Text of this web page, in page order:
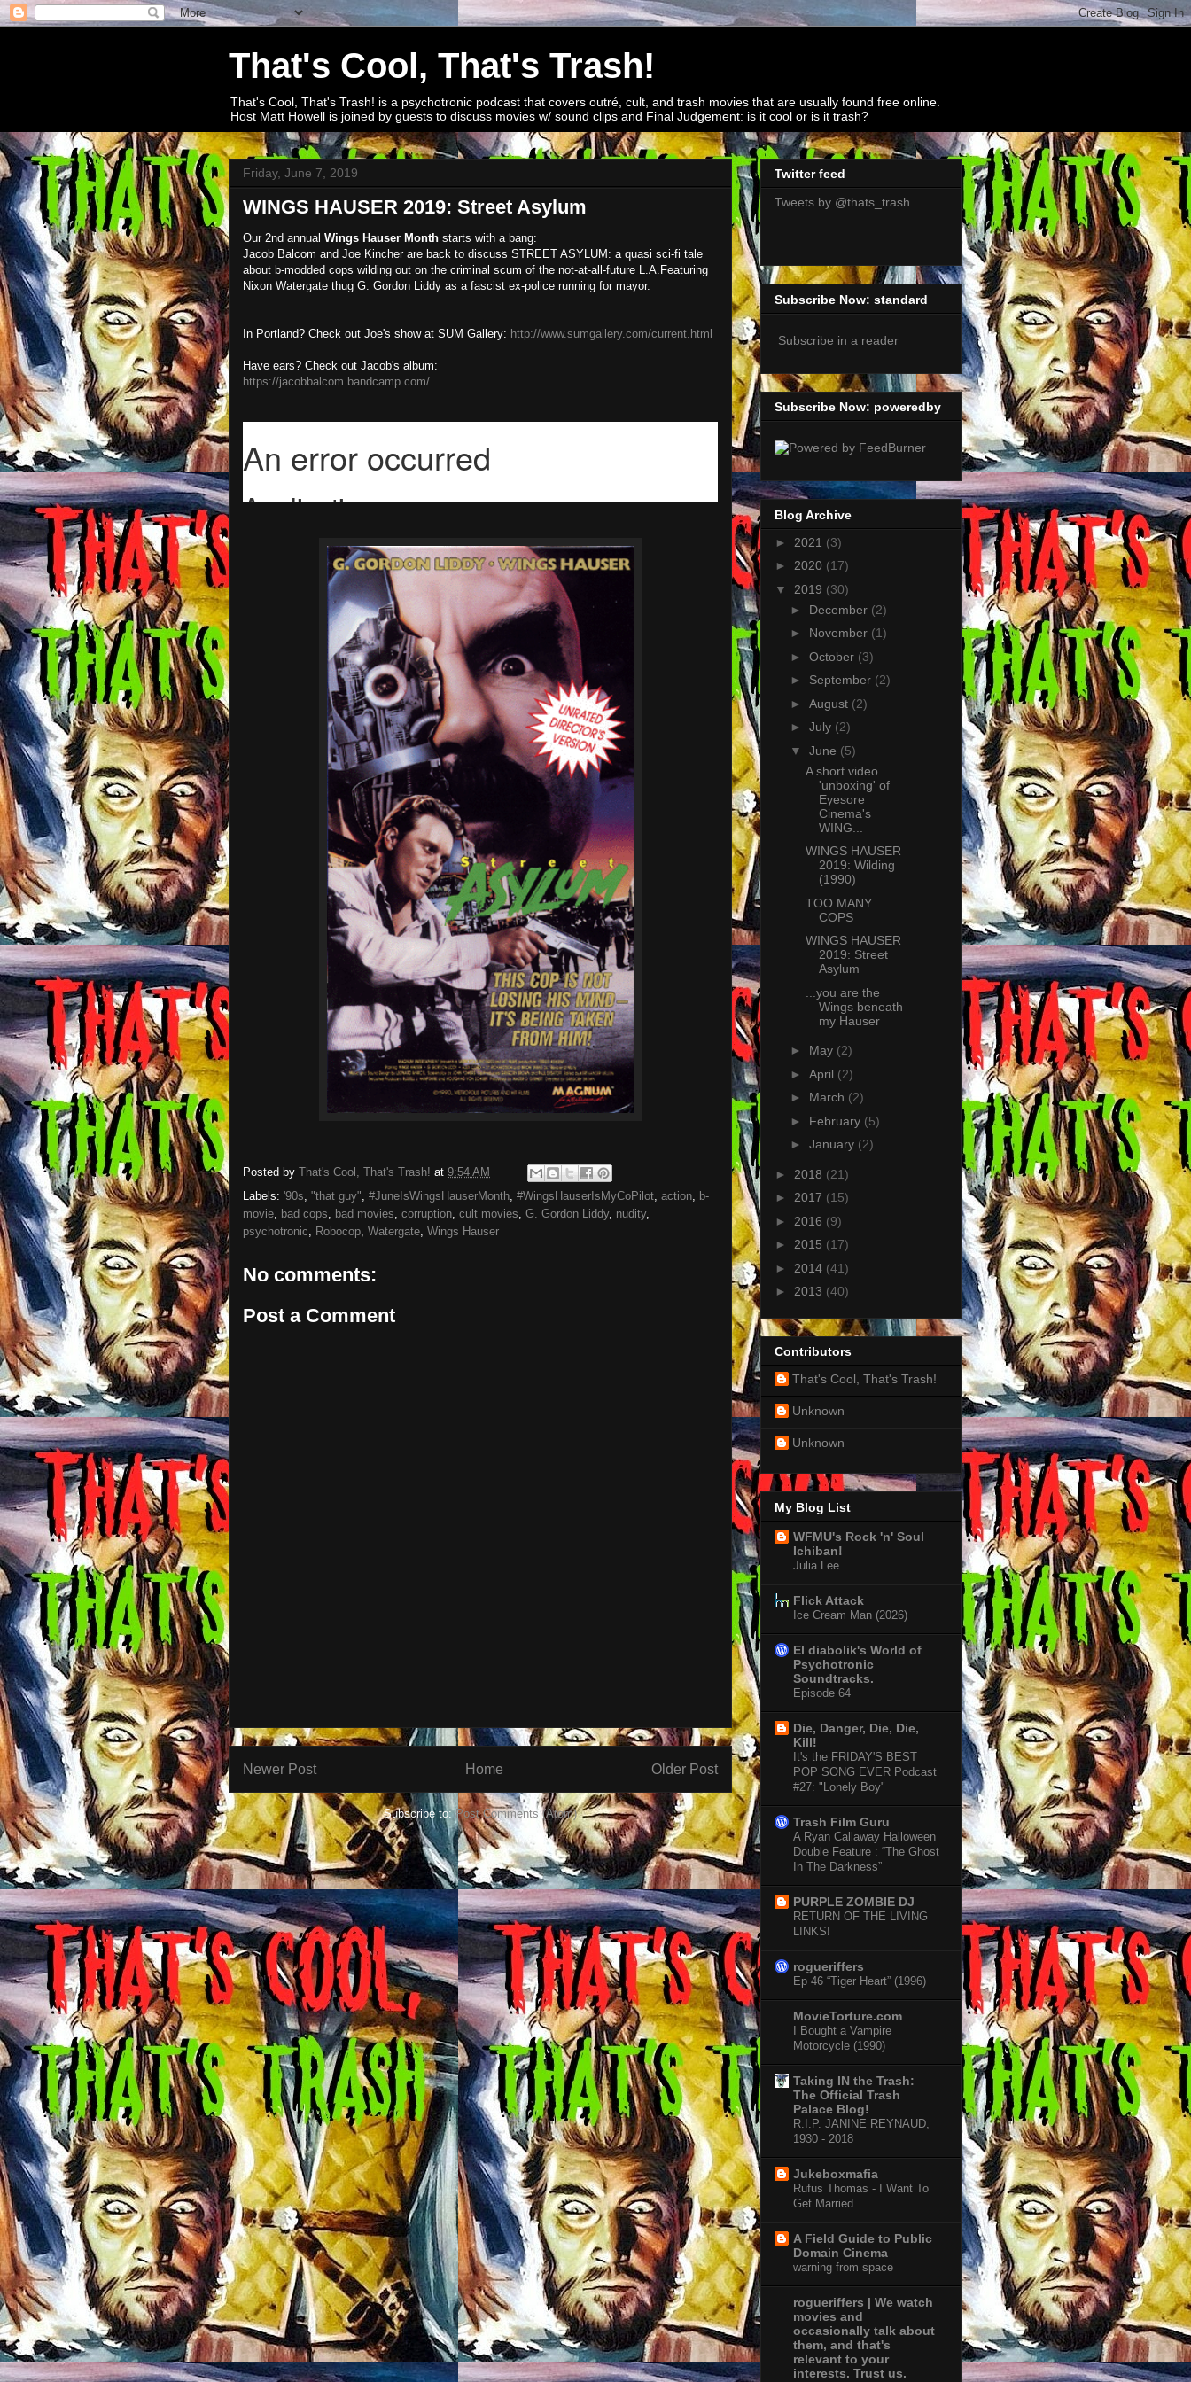
That's Cool, That's Trash!
That's Cool, That's Trash! is a psychotronic podcast that covers outré, cult, and trash movies that are usually found free online.
Host Matt Howell is joined by guests to discuss movies w/ sound clips and Final Judgement: is it cool or is it trash?
Friday, June 7, 2019
WINGS HAUSER 2019: Street Asylum
Our 2nd annual Wings Hauser Month starts with a bang:
Jacob Balcom and Joe Kincher are back to discuss STREET ASYLUM: a quasi sci-fi tale
about b-modded cops wilding out on the criminal scum of the not-at-all-future L.A. Featuring
Nixon Watergate thug G. Gordon Liddy as a fascist ex-police running for mayor.
In Portland? Check out Joe's show at SUM Gallery: http://www.sumgallery.com/current.html
Have ears? Check out Jacob's album:
https://jacobbalcom.bandcamp.com/
Posted by That's Cool, That's Trash! at 9:54 AM
Labels: '90s, "that guy", #JuneIsWingsHauserMonth, #WingsHauserIsMyCoPilot, action, b-
movie, bad cops, bad movies, corruption, cult movies, G. Gordon Liddy, nudity,
psychotronic, Robocop, Watergate, Wings Hauser
No comments:
Post a Comment
Newer Post Older Post
Home
Subscribe to:Post Comments (Atom)
Twitter feed
Tweets by @thats_trash
Subscribe Now: standard
Subscribe in a reader
Subscribe Now: poweredby
Blog Archive
► 2021 (3)
► 2020 (17)
▼ 2019 (30)
► December (2)
► November (1)
► October (3)
► September (2)
► August (2)
► July (2)
▼ June (5)
A short video
'unboxing' of
Eyesore
Cinema's
WING...
WINGS HAUSER
2019: Wilding
(1990)
TOO MANY
COPS
WINGS HAUSER
2019: Street
Asylum
...you are the
Wings beneath
my Hauser
► May (2)
► April (2)
► March (2)
► February (5)
► January (2)
► 2018 (21)
► 2017 (15)
► 2016 (9)
► 2015 (17)
► 2014 (41)
► 2013 (40)
Contributors
That's Cool, That's Trash!
Unknown
Unknown
My Blog List
WFMU's Rock 'n' Soul
Ichiban!
Julia Lee
Flick Attack
Ice Cream Man (2026)
El diabolik's World of
Psychotronic
Soundtracks.
Episode 64
Die, Danger, Die, Die,
Kill!
It's the FRIDAY'S BEST
POP SONG EVER Podcast
#27: "Lonely Boy"
Trash Film Guru
A Ryan Callaway Halloween
Double Feature : “The Ghost
In The Darkness”
PURPLE ZOMBIE DJ
RETURN OF THE LIVING
LINKS!
rogueriffers
Ep 46 “Tiger Heart” (1996)
MovieTorture.com
I Bought a Vampire
Motorcycle (1990)
Taking IN the Trash:
The Official Trash
Palace Blog!
R.I.P. JANINE REYNAUD,
1930 - 2018
Jukeboxmafia
Rufus Thomas - I Want To
Get Married
A Field Guide to Public
Domain Cinema
warning from space
rogueriffers | We watch
movies and
occasionally talk about
them, and that's
relevant to your
interests. Trust us.